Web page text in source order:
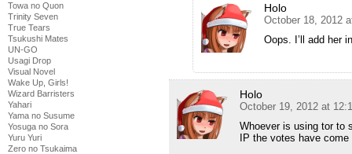
Towa no Quon
Trinity Seven
True Tears
Tsukushi Mates
UN-GO
Usagi Drop
Visual Novel
Wake Up, Girls!
Wizard Barristers
Yahari
Yama no Susume
Yosuga no Sora
Yuru Yuri
Zero no Tsukaima
Holo
October 18, 2012
Oops. I’ll add her
Holo
October 19, 2012 at
Whoever is using tor to
IP the votes have come